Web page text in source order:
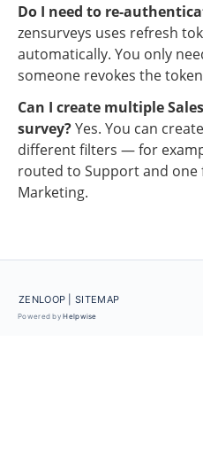
Do I need to re-
zensurveys uses refresh
automatically. You only
someone revokes the
Can I create multiple
survey?Yes. You can
different filters — for
routed to Support and
Marketing.
ZENLOOP | SITEMAP
Powered byHelpwise